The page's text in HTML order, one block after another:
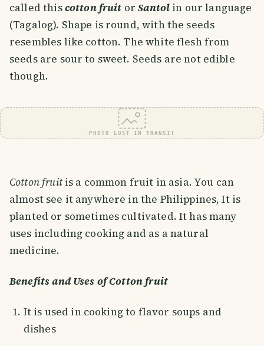
called thiscotton fruit orSantol in our language
(Tagalog). Shape is round, with the seeds
resembles like cotton. The white flesh from
seeds are sour to sweet. Seeds are not edible
though.
PHOTO LOST IN TRANSIT
Cotton fruitis a common fruit in asia. You can
almost see it anywhere in the Philippines, It is
planted or sometimes cultivated. It has many
uses including cooking and as a natural
medicine.
Benefits and Uses of Cotton fruit
It is used in cooking to flavor soups and
dishes